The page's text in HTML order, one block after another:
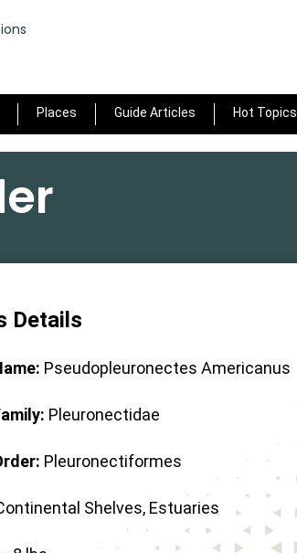
Places Guide Articles Hot Topics
Details
Pseudopleuronectes Americanus
Pleuronectidae
Pleuronectiformes
Shelves, Estuaries